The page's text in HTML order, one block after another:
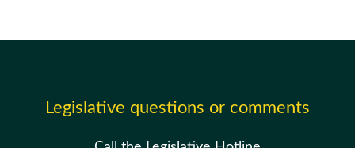
Legislative questions or comments